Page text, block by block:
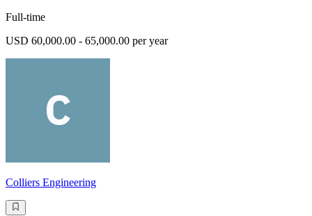
Full-time
USD 60,000.00 - 65,000.00 per year
Colliers Engineering